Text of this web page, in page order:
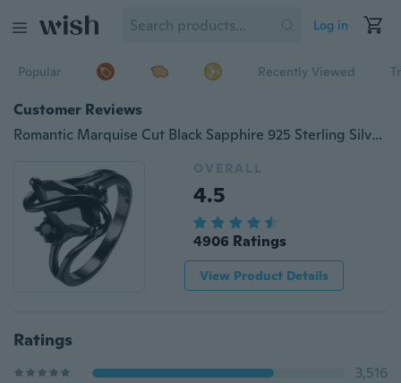
Log in
Popular Recently Viewed
Customer Reviews
Romantic Marquise Cut Black Sapphire 925 Sterling Silver 14K Black Gold Filled Twist Ring Wedding Christmas GiftS (7 color pick)
OVERALL
4.5
4906 Ratings
View Product Details
Ratings
3,516